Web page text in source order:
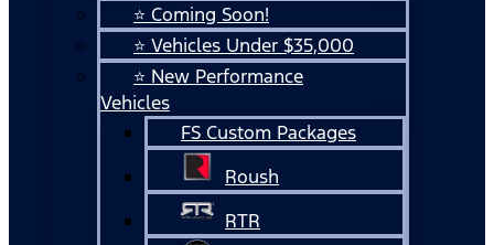
⭐ Coming Soon!
⭐ Vehicles Under $35,000
⭐ New Performance
Vehicles
FS Custom Packages
Roush
RTR